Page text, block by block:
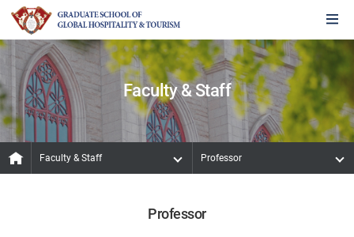
Faculty & Staff
Faculty & Staff Professor
Professor